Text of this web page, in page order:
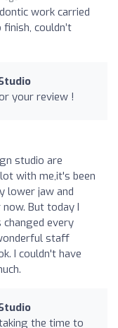
work carried
couldn’t
your review !
studio are
with me,it's been
lower jaw and
But today I
every
staff
I couldn't have
the time to